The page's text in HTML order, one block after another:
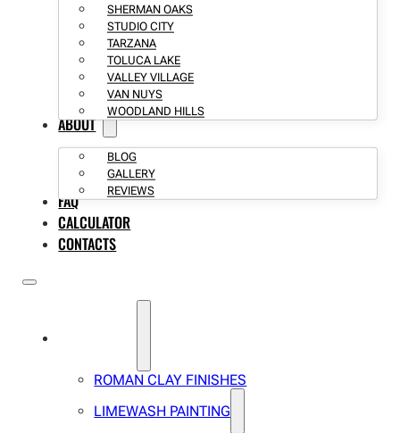
SHERMAN OAKS
STUDIO CITY
TARZANA
TOLUCA LAKE
VALLEY VILLAGE
VAN NUYS
WOODLAND HILLS
ABOUT
BLOG
GALLERY
REVIEWS
FAQ
CALCULATOR
CONTACTS
ROMAN CLAY FINISHES
LIMEWASH PAINTING